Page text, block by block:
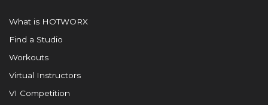
What is HOTWORX
Find a Studio
Workouts
Virtual Instructors
VI Competition